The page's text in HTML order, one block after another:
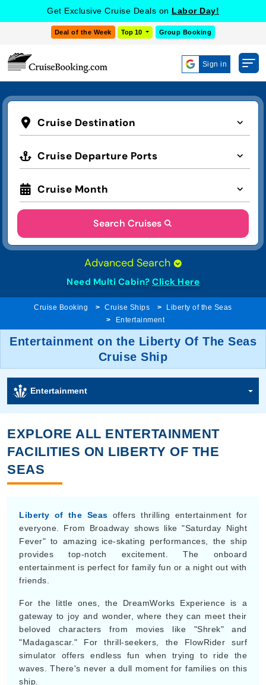
Get Exclusive Cruise Deals on Labor Day!
Deal of the Week Top 10 Group Booking
Sign in
Cruise Destination
Cruise Departure Ports
Cruise Month
Search Cruises
Advanced Search
Need Multi Cabin? Click Here
Cruise Booking Cruise Ships
Liberty of the Seas
Entertainment
Entertainment on the Liberty Of The Seas
Cruise Ship
Entertainment
EXPLORE ALL ENTERTAINMENT
FACILITIES ON LIBERTY OF THE
SEAS
Liberty of the Seas offers thrilling entertainment for
everyone. From Broadway shows like "Saturday Night
Fever" to amazing ice-skating performances, the ship
provides top-notch excitement. The onboard
entertainment is perfect for family fun or a night out with
friends.
For the little ones, the DreamWorks Experience is a
gateway to joy and wonder, where they can meet their
beloved characters from movies like "Shrek" and
"Madagascar." For thrill-seekers, the FlowRider surf
simulator offers endless fun when trying to ride the
waves. There's never a dull moment for families on this
ship.